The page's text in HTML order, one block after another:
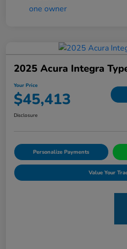
2025 Acura Integra
Your Price
$45,413
Disclosure
Personalize Payments
Value Your